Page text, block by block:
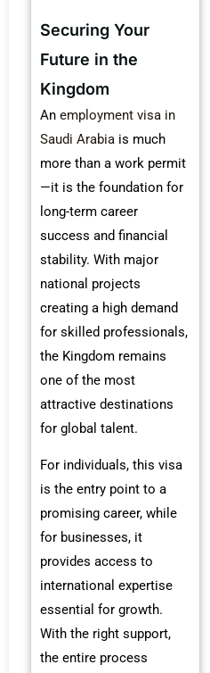
Securing Your
Future in the
Kingdom
An employment visa in
Saudi Arabia is much
more than a work permit
—it is the foundation for
long-term career
success and financial
stability. With major
national projects
creating a high demand
for skilled professionals,
the Kingdom remains
one of the most
attractive destinations
for global talent.
For individuals, this visa
is the entry point to a
promising career, while
for businesses, it
provides access to
international expertise
essential for growth.
With the right support,
the entire process